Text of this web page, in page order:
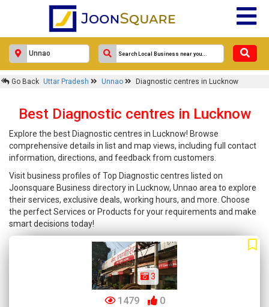
Go Back Uttar Pradesh Unnao Diagnostic centres in Lucknow
Best Diagnostic centres in Lucknow
Explore the best Diagnostic centres in Lucknow! Browse
comprehensive details in list and map views, including full contact
information, directions, and feedback from customers.
Visit business profiles of Top Diagnostic centres listed on
Joonsquare Business directory in Lucknow, Unnao area to explore
their services, exclusive deals, working hours, and more. Choose
the perfect Services or Products for your requirements and make
smart decisions today!
3
1479 0